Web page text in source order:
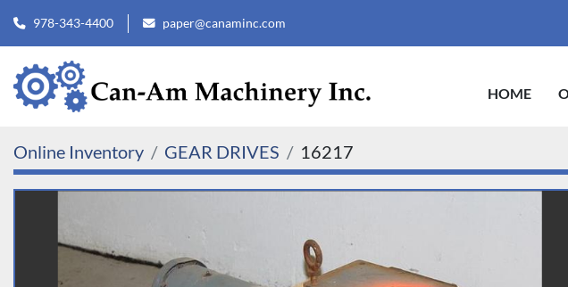
978-343-4400 paper@canaminc.com
HOME
Online Inventory GEAR DRIVES 16217